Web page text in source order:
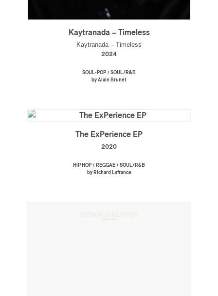
Kaytranada – Timeless
Kaytranada – Timeless
2024
SOUL-POP / SOUL/R&B
by Alain Brunet
The ExPerience EP
2020
HIP HOP / REGGAE / SOUL/R&B
by Richard Lafrance